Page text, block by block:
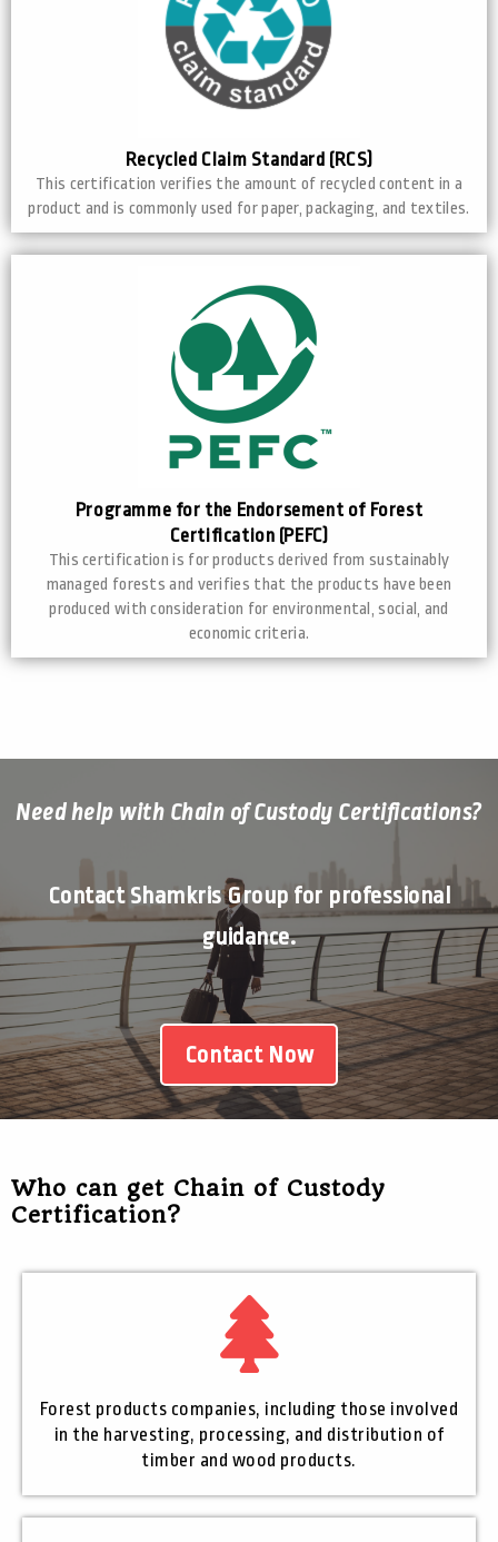
Recycled Claim Standard (RCS)
This certification verifies the amount of recycled content in a
product and is commonly used for paper, packaging, and textiles.
Programme for the Endorsement of Forest
Certification (PEFC)
This certification is for products derived from sustainably
managed forests and verifies that the products have been
produced with consideration for environmental, social, and
economic criteria.
Need help with Chain of Custody Certifications?
Contact Shamkris Group for professional
guidance.
Contact Now
Who can get Chain of Custody
Certification?
Forest products companies, including those involved
in the harvesting, processing, and distribution of
timber and wood products.